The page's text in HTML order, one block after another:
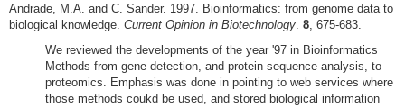
Andrade, M.A. and C. Sander. 1997. Bioinformatics: from genome data to
biological knowledge. Current Opinion in Biotechnology 8 , 675-683.
We reviewed the developments of the year '97 in Bioinformatics
Methods from gene detection, and protein sequence analysis, to
proteomics. Emphasis was done in pointing to web services where
those methods coukd be used, and stored biological information